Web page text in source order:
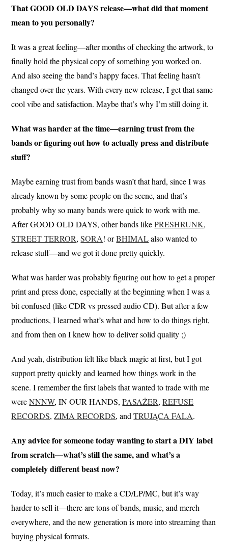
That GOOD OLD DAYS release—what did that moment
mean to you personally?
It was a great feeling—after months of checking the artwork, to
finally hold the physical copy of something you worked on.
And also seeing the band’s happy faces. That feeling hasn’t
changed over the years. With every new release, I get that same
cool vibe and satisfaction. Maybe that’s why I’m still doing it.
What was harder at the time—earning trust from the
bands or figuring out how to actually press and distribute
stuff?
Maybe earning trust from bands wasn’t that hard, since I was
already known by some people on the scene, and that’s
probably why so many bands were quick to work with me.
After GOOD OLD DAYS, other bands likePRESHRUNK,
STREET TERROR,SORA! orBHIMALalso wanted to
release stuff—and we got it done pretty quickly.
What was harder was probably figuring out how to get a proper
print and press done, especially at the beginning when I was a
bit confused (like CDR vs pressed audio CD). But after a few
productions, I learned what’s what and how to do things right,
and from then on I knew how to deliver solid quality ;)
And yeah, distribution felt like black magic at first, but I got
support pretty quickly and learned how things work in the
scene. I remember the first labels that wanted to trade with me
wereNNNW, IN OUR HANDS,PASAŻER,REFUSE
RECORDS,ZIMA RECORDS, andTRUJĄCA FALA.
Any advice for someone today wanting to start a DIY label
from scratch—what’s still the same, and what’s a
completely different beast now?
Today, it’s much easier to make a CD/LP/MC, but it’s way
harder to sell it—there are tons of bands, music, and merch
everywhere, and the new generation is more into streaming than
buying physical formats.